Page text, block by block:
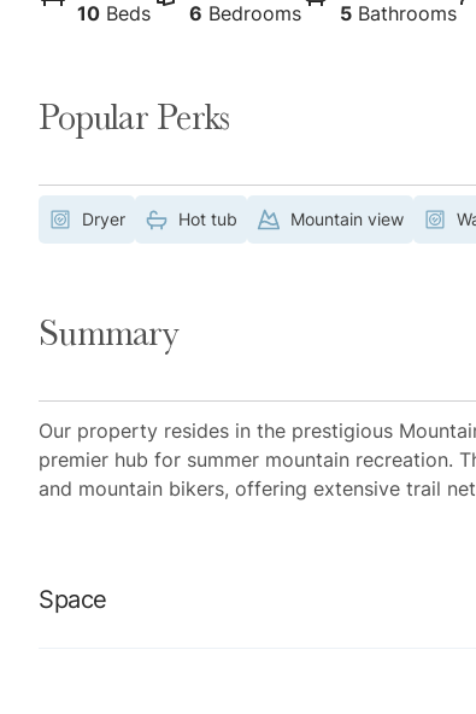
10 Beds 6 Bedrooms 5 Bathrooms
Popular Perks
Dryer Hot tub Mountain view
Summary
Our property resides in the prestigious
premier hub for summer mountain recreation.
and mountain bikers, offering extensive trail
Space